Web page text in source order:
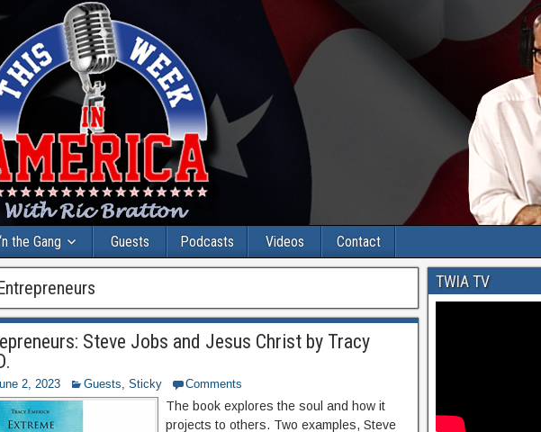
the Gang Guests Podcasts Videos Contact
Steve Jobs and Jesus Christ by Tracy
2, 2023 Guests, Sticky Comments
The book explores the soul and how it
projects to others. Two examples, Steve
TWIA TV